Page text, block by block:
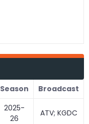
Season
Broadcast
2025-
26
ATV; KGDC